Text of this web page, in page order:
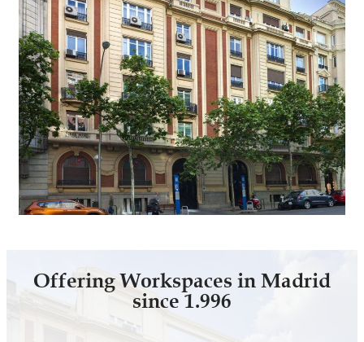
Offering Workspaces in Madrid
since 1.996